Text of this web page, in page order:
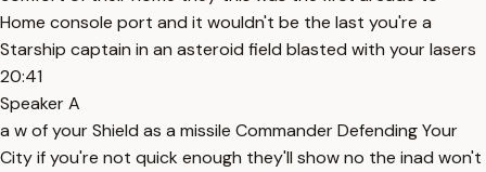
Home console port and it wouldn't be the last you're a
Starship captain in an asteroid field blasted with your lasers
20:41
Speaker A
a w of your Shield as a missile Commander Defending Your
City if you're not quick enough they'll show no the inad won't